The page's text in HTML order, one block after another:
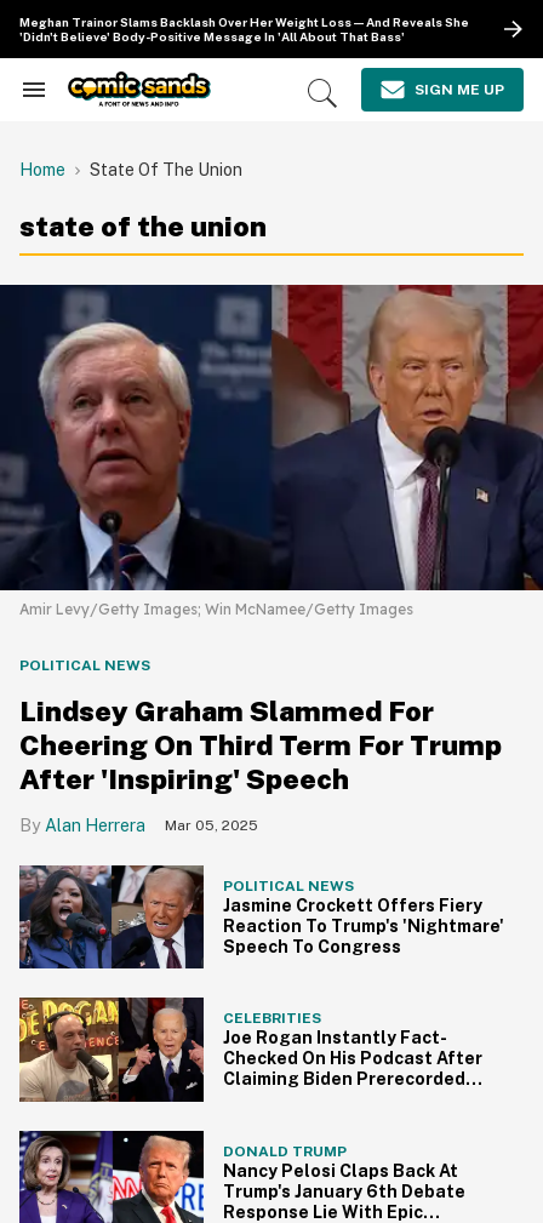
content
Meghan Trainor Slams Backlash Over Her Weight Loss—And Reveals She
'Didn't Believe' Body-Positive Message In 'All About That Bass'
Search
Open
SIGN ME UP
Home State Of The Union
state of the union
Amir Levy/Getty Images; Win McNamee/Getty Images
POLITICAL NEWS
Lindsey Graham Slammed For
Cheering On Third Term For Trump
After 'Inspiring' Speech
Alan Herrera Mar 05, 2025
POLITICAL NEWS
Jasmine Crockett Offers Fiery
Reaction To Trump's 'Nightmare'
Speech To Congress
CELEBRITIES
Joe Rogan Instantly Fact-
Checked On His Podcast After
Claiming Biden Prerecorded
DONALD TRUMP
Nancy Pelosi Claps Back At
Trump's January 6th Debate
Response Lie With Epic